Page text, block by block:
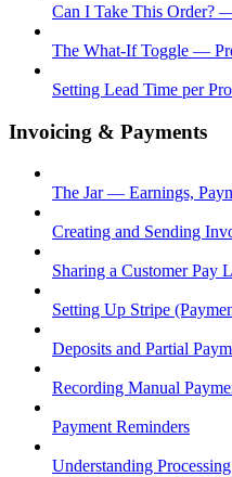
Can I Take This Order?
The What-If Toggle —
Setting Lead Time per
Invoicing & Payments
The Jar — Earnings,
Creating and Sending
Sharing a Customer Pay
Setting Up Stripe
Deposits and Partial
Recording Manual
Payment Reminders
Understanding